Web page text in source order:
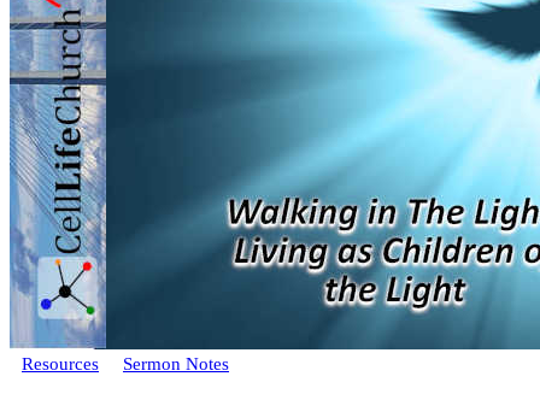
Resources Sermon Notes